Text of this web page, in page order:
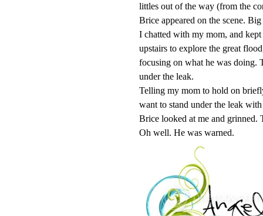
littles out of the way (from the
Brice appeared on the scene.
I chatted with my mom, and
upstairs to explore the great
focusing on what he was doing.
under the leak.
Telling my mom to hold on
want to stand under the leak
Brice looked at me and grinned.
Oh well. He was warned.